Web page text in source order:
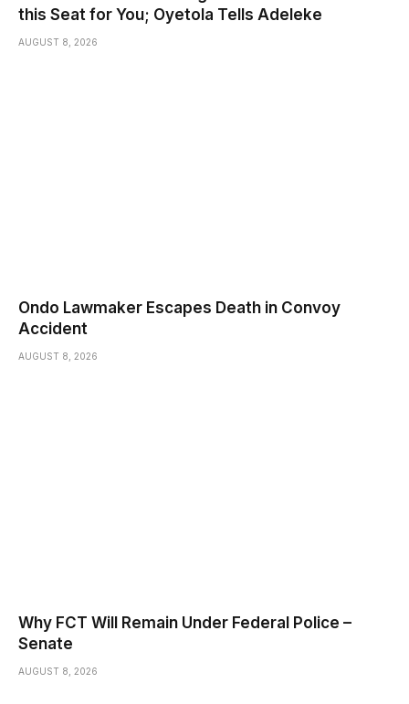
this Seat for You; Oyetola Tells Adeleke
AUGUST 8, 2026
Ondo Lawmaker Escapes Death in Convoy
Accident
AUGUST 8, 2026
Why FCT Will Remain Under Federal Police –
Senate
AUGUST 8, 2026